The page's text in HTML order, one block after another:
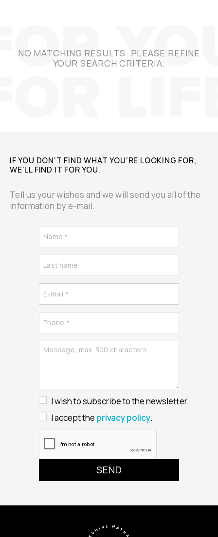
NO MATCHING RESULTS. PLEASE REFINE
YOUR SEARCH CRITERIA.
IF YOU DON’T FIND WHAT YOU’RE LOOKING FOR,
WE’LL FIND IT FOR YOU.
Tell us your wishes and we will send you all of the
information by e-mail.
I wish to subscribe to the newsletter.
I accept the privacy policy.